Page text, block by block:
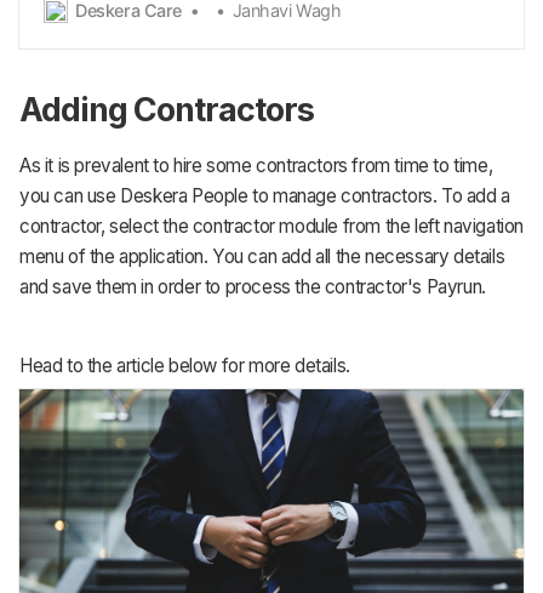
information for creating theirprofile required to run
Deskera Care Janhavi Wagh
Adding Contractors
As it is prevalent to hire some contractors from time to time,
you can use Deskera People to manage contractors. To add a
contractor, select the contractor module from the left navigation
menu of the application. You can add all the necessary details
and save them in order to process the contractor's Payrun.
Head to the article below for more details.